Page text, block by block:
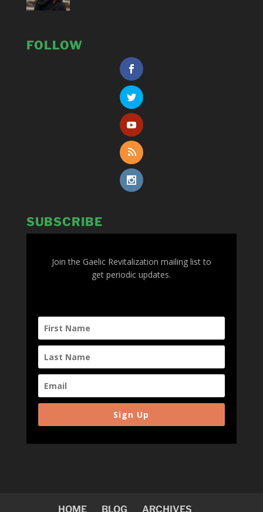
FOLLOW
SUBSCRIBE
Join the Gaelic Revitalization mailing list to
get periodic updates.
Sign Up
HOME BLOG ARCHIVES